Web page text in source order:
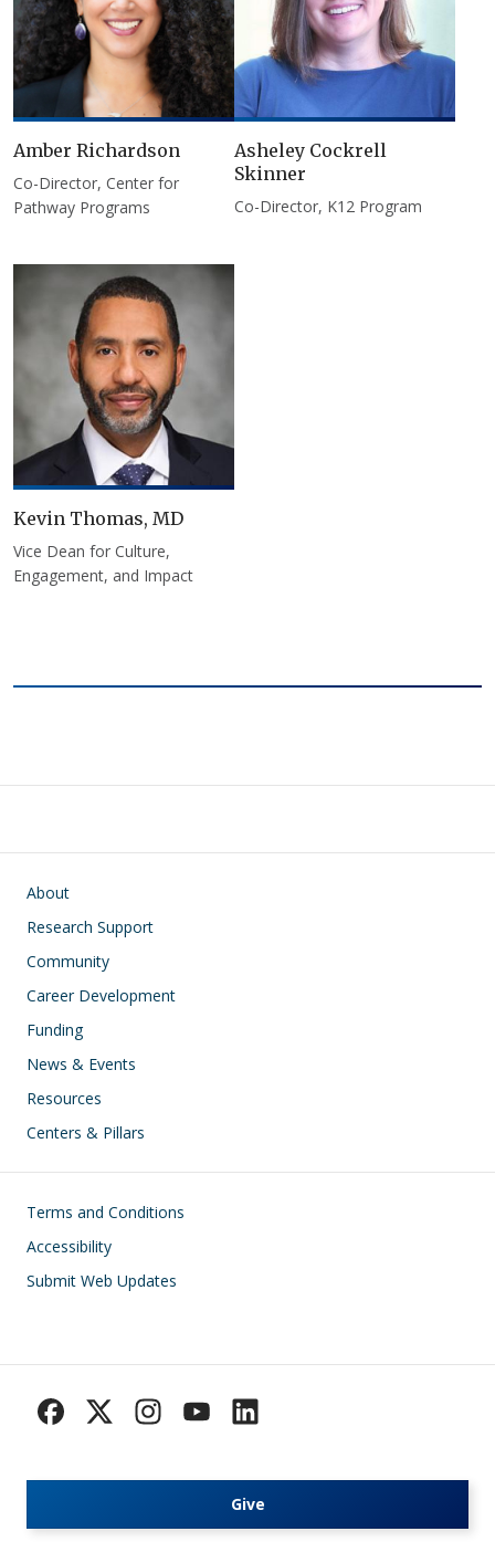
Amber Richardson
Co-Director, Center for
Pathway Programs
Asheley Cockrell
Skinner
Co-Director, K12 Program
Kevin Thomas, MD
Vice Dean for Culture,
Engagement, and Impact
Main navigation
About
Research Support
Community
Career Development
Funding
News & Events
Resources
Centers & Pillars
Footer
Terms and Conditions
Accessibility
Submit Web Updates
Give